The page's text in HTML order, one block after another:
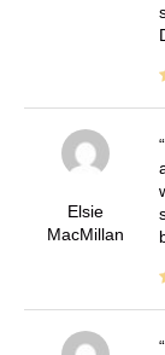
Elsie
MacMillan